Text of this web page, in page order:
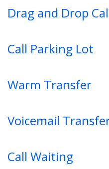
Drag and Drop
Call Parking Lot
Warm Transfer
Voicemail
Call Waiting